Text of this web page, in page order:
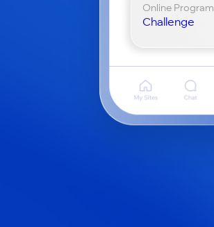
Online Program
Challenge